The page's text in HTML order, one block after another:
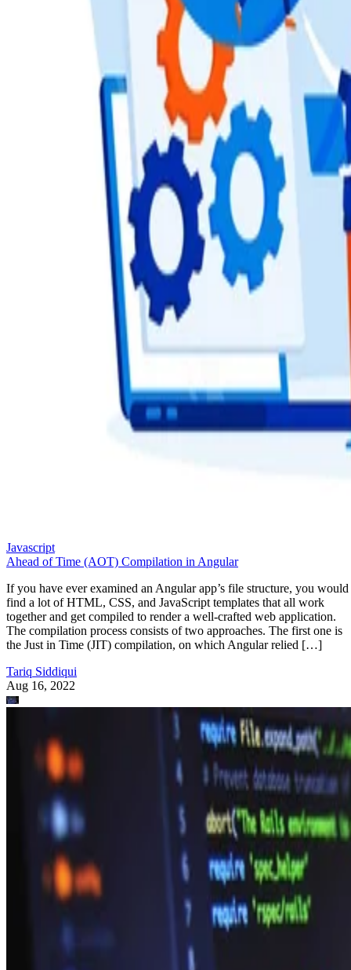
Javascript
Ahead of Time (AOT) Compilation in Angular
If you have ever examined an Angular app’s file structure, you would
find a lot of HTML, CSS, and JavaScript templates that all work
together and get compiled to render a well-crafted web application.
The compilation process consists of two approaches. The first one is
the Just in Time (JIT) compilation, on which Angular relied […]
Tariq Siddiqui
Aug 16, 2022